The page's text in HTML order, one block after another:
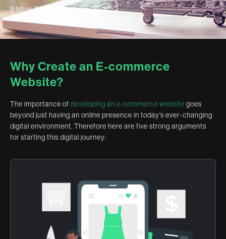
9 Mins Read May 16, 2026
Why Create an E-commerce
Website?
The importance of developing an e-commerce website goes
beyond just having an online presence in today’s ever-changing
digital environment. Therefore here are five strong arguments
for starting this digital journey: